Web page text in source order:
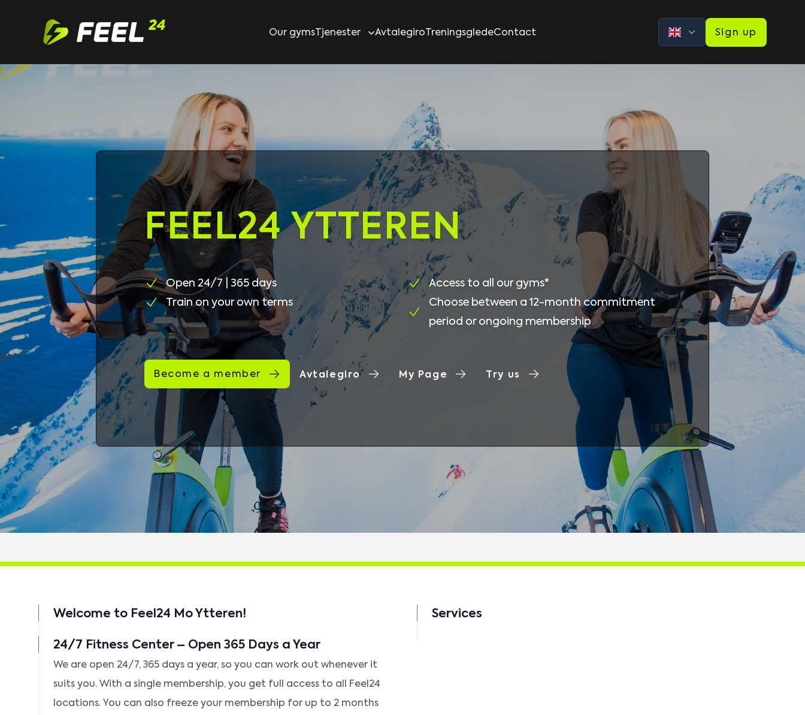
Feel24
Our gymsTjenester AvtalegiroTreningsgledeContact Sign up
FEEL24 YTTEREN
Open 24/7 | 365 days
Train on your own terms
Access to all our gyms*
Choose between a 12-month commitment
period or ongoing membership
Become a member Avtalegiro My Page Try us
Welcome to Feel24 Mo Ytteren!
24/7 Fitness Center – Open 365 Days a Year
We are open 24/7, 365 days a year, so you can work out whenever it
suits you. With a single membership, you get full access to all Feel24
locations. You can also freeze your membership for up to 2 months
Services